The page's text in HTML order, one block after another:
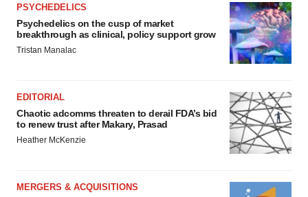
PSYCHEDELICS
Psychedelics on the cusp of market
breakthrough as clinical, policy support grow
Tristan Manalac
EDITORIAL
Chaotic adcomms threaten to derail FDA’s bid
to renew trust after Makary, Prasad
Heather McKenzie
MERGERS & ACQUISITIONS